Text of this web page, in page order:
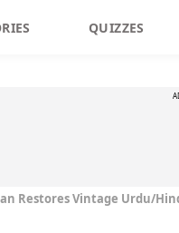
QUIZZES
Restores Vintage Urdu/